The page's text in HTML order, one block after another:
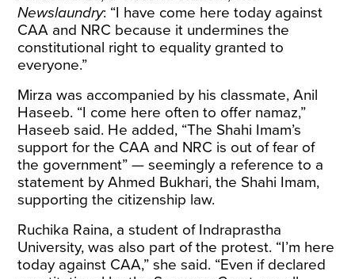
Newslaundry: “I have come here today against
CAA and NRC because it undermines the
constitutional right to equality granted to
everyone.”
Mirza was accompanied by his classmate, Anil
Haseeb. “I come here often to offer namaz,”
Haseeb said. He added, “The Shahi Imam’s
support for the CAA and NRC is out of fear of
the government” — seemingly a reference to a
statement by Ahmed Bukhari, the Shahi Imam,
supporting the citizenship law.
Ruchika Raina, a student of Indraprastha
University, was also part of the protest. “I’m here
today against CAA,” she said. “Even if declared